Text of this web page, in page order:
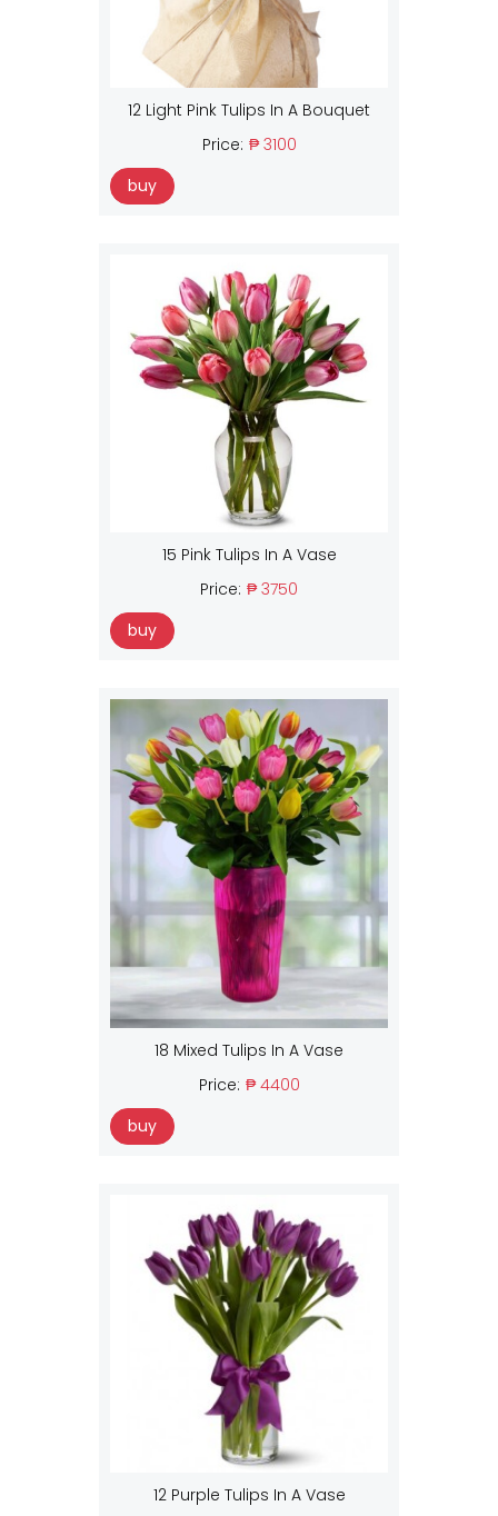
12 Light Pink Tulips In A Bouquet
Price: ₱ 3100
buy
15 Pink Tulips In A Vase
Price: ₱ 3750
buy
18 Mixed Tulips In A Vase
Price: ₱ 4400
buy
12 Purple Tulips In A Vase